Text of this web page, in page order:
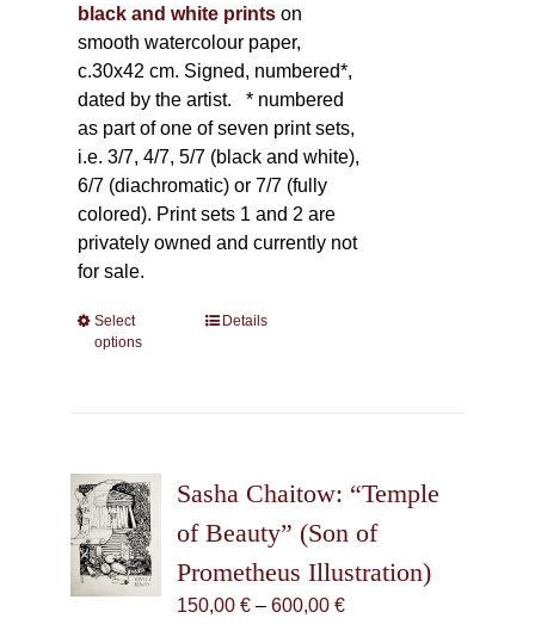
black and white printson
smooth watercolour paper,
c.30x42 cm. Signed, numbered*,
dated by the artist. * numbered
as part of one of seven print sets,
i.e. 3/7, 4/7, 5/7 (black and white),
6/7 (diachromatic) or 7/7 (fully
colored). Print sets 1 and 2 are
privately owned and currently not
for sale.
Select
options
This
options
may
chosen
on
Details
Sasha Chaitow: “Temple
of Beauty” (Son of
Prometheus Illustration)
150,00 € – 600,00 €Price